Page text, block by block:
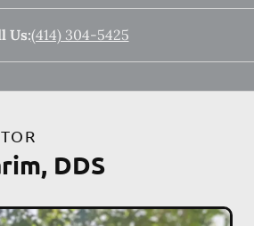
Us:(414) 304-5425
DDS